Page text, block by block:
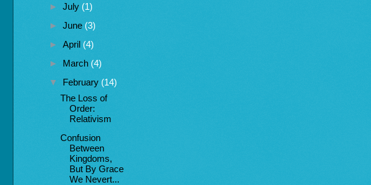
► July (1)
► June (3)
► April (4)
►
March (4)
▼
February (14)
The Loss of
Order:
Relativism
Confusion
Between
Kingdoms,
But By Grace
We Nevert...